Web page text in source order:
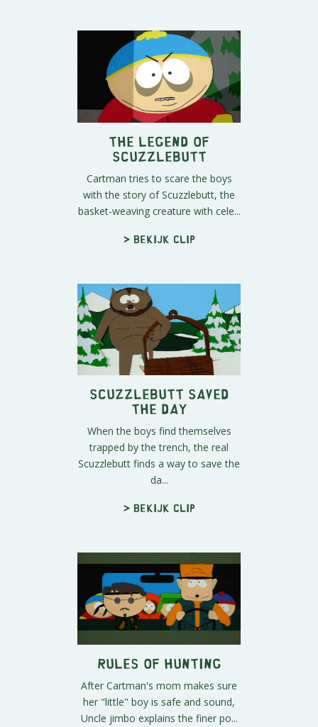
The Legend of
Scuzzlebutt
Cartman tries to scare the boys
with the story of Scuzzlebutt, the
basket-weaving creature with cele...
> Bekijk clip
Scuzzlebutt Saved
The Day
When the boys find themselves
trapped by the trench, the real
Scuzzlebutt finds a way to save the
da...
> Bekijk clip
Rules of Hunting
After Cartman's mom makes sure
her "little" boy is safe and sound,
Uncle jimbo explains the finer po...